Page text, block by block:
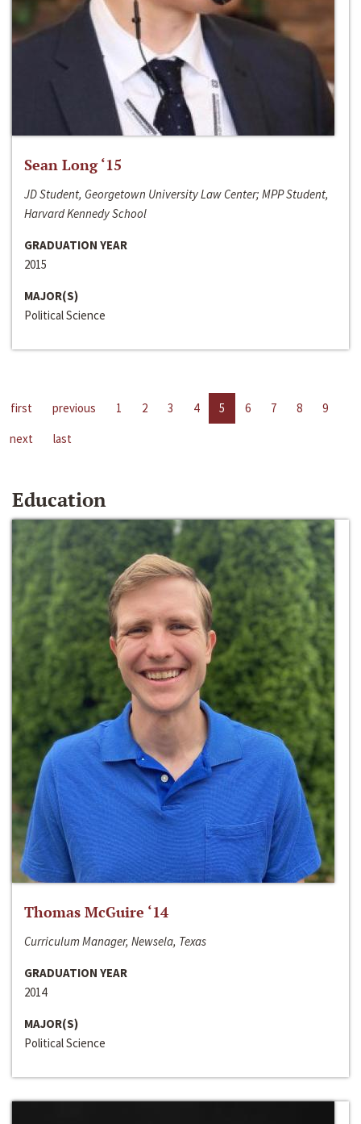
Sean Long ‘15
JD Student, Georgetown University Law Center; MPP Student,
Harvard Kennedy School
GRADUATION YEAR
2015
MAJOR(S)
Political Science
first previous 1 2 3 4 5 6 7 8
9
next
last
Education
Thomas McGuire ‘14
Curriculum Manager, Newsela, Texas
GRADUATION YEAR
2014
MAJOR(S)
Political Science